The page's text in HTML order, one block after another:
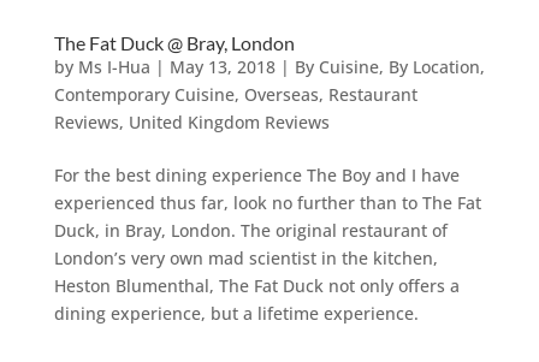
The Fat Duck @ Bray, London
by Ms I-Hua | May 13, 2018| By Cuisine, By Location,
Contemporary Cuisine, Overseas, Restaurant
Reviews, United Kingdom Reviews
For the best dining experience The Boy and I have
experienced thus far, look no further than to The Fat
Duck, in Bray, London. The original restaurant of
London’s very own mad scientist in the kitchen,
Heston Blumenthal, The Fat Duck not only offers a
dining experience, but a lifetime experience.